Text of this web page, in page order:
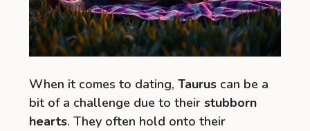
When it comes to dating, Taurus can be a
bit of a challenge due to their stubborn
hearts. They often hold onto their